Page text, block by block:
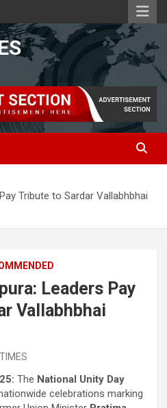
Tribute to Sardar Vallabhbhai
Leaders Pay
Vallabhbhai
The National Unity Day
celebrations marking